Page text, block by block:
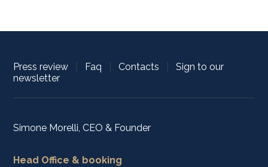
Press review Faq Contacts
Sign to our
newsletter
Simone Morelli, CEO & Founder
Head Office & booking